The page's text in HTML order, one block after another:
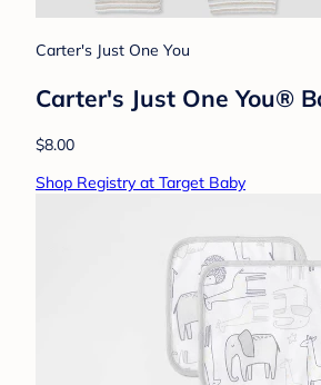
Carter's Just One You
Carter's Just One You®
$8.00
Shop Registry at Target Baby